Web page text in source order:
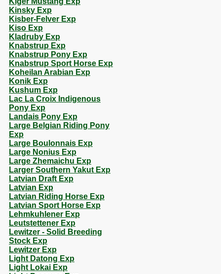
Kinsky Exp
Kisber-Felver Exp
Kiso Exp
Kladruby Exp
Knabstrup Exp
Knabstrup Pony Exp
Knabstrup Sport Horse Exp
Koheilan Arabian Exp
Konik Exp
Kushum Exp
Lac La Croix Indigenous
Pony Exp
Landais Pony Exp
Large Belgian Riding Pony
Exp
Large Boulonnais Exp
Large Nonius Exp
Large Zhemaichu Exp
Larger Southern Yakut Exp
Latvian Draft Exp
Latvian Exp
Latvian Riding Horse Exp
Latvian Sport Horse Exp
Lehmkuhlener Exp
Leutstettener Exp
Lewitzer - Solid Breeding
Stock Exp
Lewitzer Exp
Light Datong Exp
Light Lokai Exp